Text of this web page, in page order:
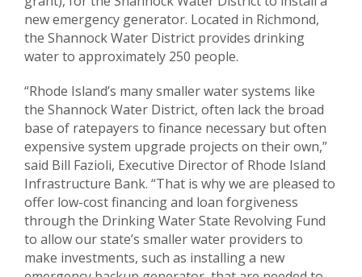
new emergency generator. Located in Richmond,
the Shannock Water District provides drinking
water to approximately 250 people.
“Rhode Island’s many smaller water systems like
the Shannock Water District, often lack the broad
base of ratepayers to finance necessary but often
expensive system upgrade projects on their own,”
said Bill Fazioli, Executive Director of Rhode Island
Infrastructure Bank. “That is why we are pleased to
offer low-cost financing and loan forgiveness
through the Drinking Water State Revolving Fund
to allow our state’s smaller water providers to
make investments, such as installing a new